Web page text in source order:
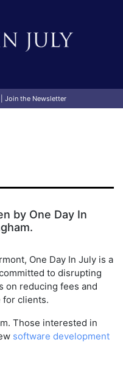
Join the Newsletter
by One Day In
One Day In July is a
to disrupting
on reducing fees and
clients.
Those interested in
software development